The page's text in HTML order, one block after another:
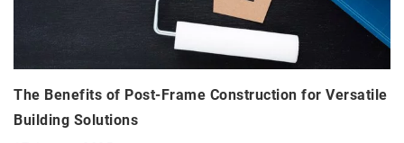
The Benefits of Post-Frame Construction for Versatile
Building Solutions